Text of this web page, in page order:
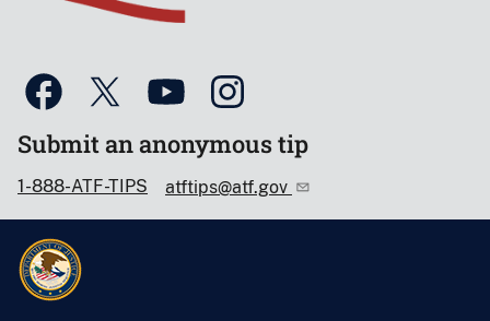
Submit an anonymous tip
1-888-ATF-TIPS atftips@atf.gov